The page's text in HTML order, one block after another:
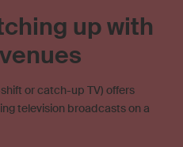
up with
or catch-up TV) offers
television broadcasts on a